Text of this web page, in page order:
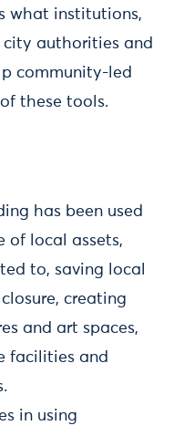
what institutions,
city authorities and
community-led
these tools.
has been used
of local assets,
to, saving local
creating
and art spaces,
facilities and
in using